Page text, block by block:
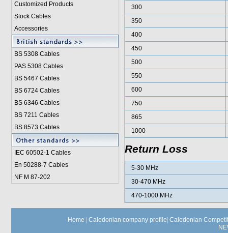
Customized Products
Stock Cables
Accessories
BS 5308 Cables
PAS 5308 Cables
BS 5467 Cables
BS 6724 Cables
BS 6346 Cables
BS 7211 Cables
BS 8573 Cables
IEC 60502-1 Cables
En 50288-7 Cables
NF M 87-202
300
350
400
450
500
550
600
750
865
1000
Return Loss
5-30 MHz
30-470 MHz
470-1000 MHz
Home Caledonian company profile Caledonian